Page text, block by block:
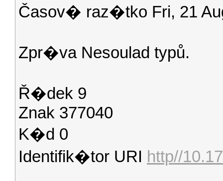
Časov� raz�tko Fri, 21
Zpr�va Nesoulad typů.
Ř�dek 9
Znak 377040
K�d 0
Identifik�tor URI http//